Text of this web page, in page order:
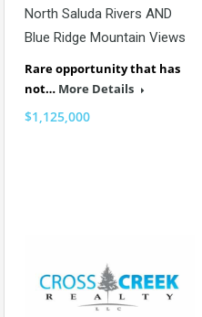
North Saluda Rivers AND
Blue Ridge Mountain Views
Rare opportunity that has
not… More Details
$1,125,000